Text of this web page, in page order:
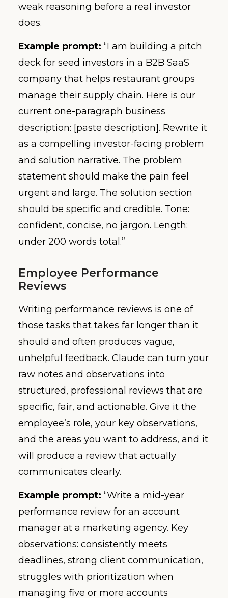
weak reasoning before a real investor
does.
Example prompt: “I am building a pitch
deck for seed investors in a B2B SaaS
company that helps restaurant groups
manage their supply chain. Here is our
current one-paragraph business
description: [paste description]. Rewrite it
as a compelling investor-facing problem
and solution narrative. The problem
statement should make the pain feel
urgent and large. The solution section
should be specific and credible. Tone:
confident, concise, no jargon. Length:
under 200 words total.”
Employee Performance
Reviews
Writing performance reviews is one of
those tasks that takes far longer than it
should and often produces vague,
unhelpful feedback. Claude can turn your
raw notes and observations into
structured, professional reviews that are
specific, fair, and actionable. Give it the
employee’s role, your key observations,
and the areas you want to address, and it
will produce a review that actually
communicates clearly.
Example prompt: “Write a mid-year
performance review for an account
manager at a marketing agency. Key
observations: consistently meets
deadlines, strong client communication,
struggles with prioritization when
managing five or more accounts